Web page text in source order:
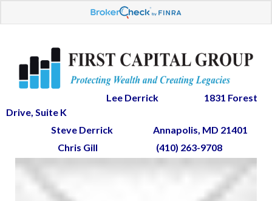
Lee Derrick
1831 Forest
Drive, Suite K
Steve Derrick
Annapolis, MD 21401
Chris Gill
(410) 263-9708